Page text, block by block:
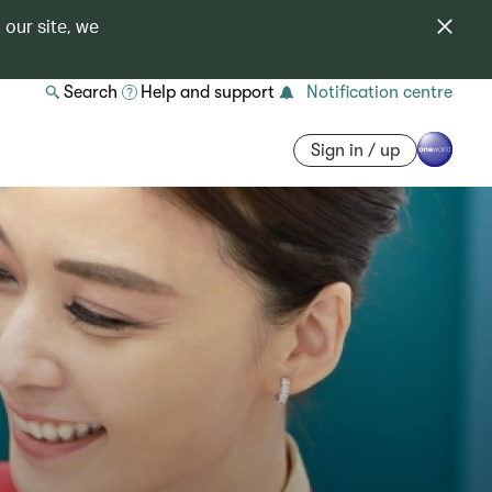
our site, we
Search Help and support Notification centre
Sign in / up